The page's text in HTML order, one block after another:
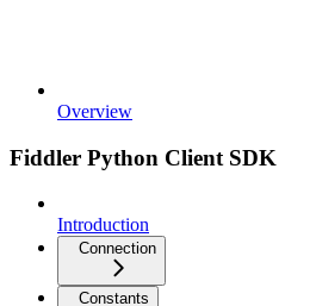
Overview
Fiddler Python Client SDK
Introduction
Connection
Constants